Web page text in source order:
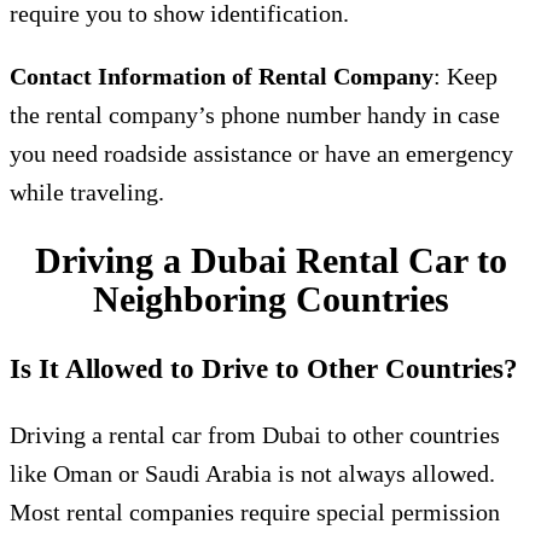
require you to show identification.
Contact Information of Rental Company: Keep
the rental company’s phone number handy in case
you need roadside assistance or have an emergency
while traveling.
Driving a Dubai Rental Car to
Neighboring Countries
Is It Allowed to Drive to Other Countries?
Driving a rental car from Dubai to other countries
like Oman or Saudi Arabia is not always allowed.
Most rental companies require special permission